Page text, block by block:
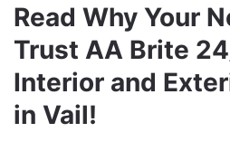
Read Why Your
Trust AA Brite
Interior and
in Vail!